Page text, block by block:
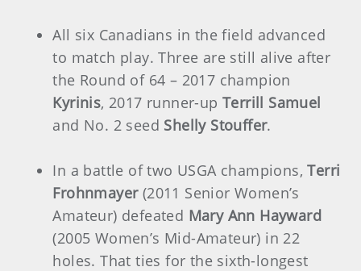
All six Canadians in the field advanced
to match play. Three are still alive after
the Round of 64 – 2017 champion
Kyrinis, 2017 runner-upTerrill Samuel
and No. 2 seed Shelly Stouffer.
In a battle of two USGA champions,Terri
Frohnmayer(2011 Senior Women’s
Amateur) defeated Mary Ann Hayward
(2005 Women’s Mid-Amateur) in 22
holes. That ties for the sixth-longest